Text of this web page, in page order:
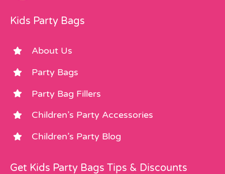
Kids Party Bags
About Us
Party Bags
Party Bag Fillers
Children’s Party Accessories
Children’s Party Blog
Get Kids Party Bags Tips & Discounts